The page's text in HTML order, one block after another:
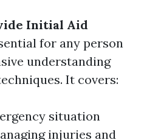
Initial Aid
for any person
understanding
It covers:
situation
injuries and